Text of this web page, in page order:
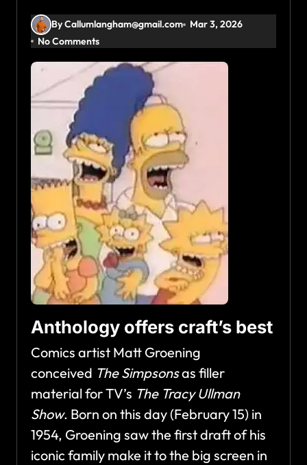
By Callumlangham@gmail.com
Mar 3, 2026
No Comments
Anthology offers craft’s best
Comics artist Matt Groening
conceived The Simpsonsas filler
material for TV’s The Tracy Ullman
Show. Born on this day (February 15) in
1954, Groening saw the first draft of his
iconic family make it to the big screen in